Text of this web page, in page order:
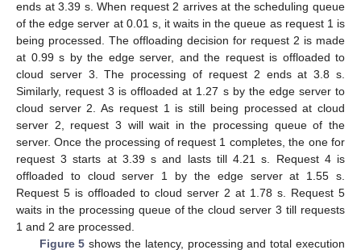
request enters the scheduling queue of the server. The server
computes the latency, processing and total execution times of
the request on itself and all the cloud servers. A group of servers
is then selected where the SLA requirements are satisfied, i.e.,
cloud server 1, cloud server 2, and cloud server 3, as
represented inFigure 4. The edge server then computes the
energy consumption of processing the request on the selected
group. The request is then offloaded to the server where the
energy consumption is minimized, i.e., the cloud server 2
(Figure 4 ). The time to make the offloading in the scheduling
queue of the edge server is considered 0.5 s. Requests 2, 3, 4,
and 5 are offloaded similarly.
As shown in the figure, request 1 is offloaded to the cloud
server 2 at 0.5 s after the offloading decision is made by the
edge server. The processing of request 1 on cloud server 2